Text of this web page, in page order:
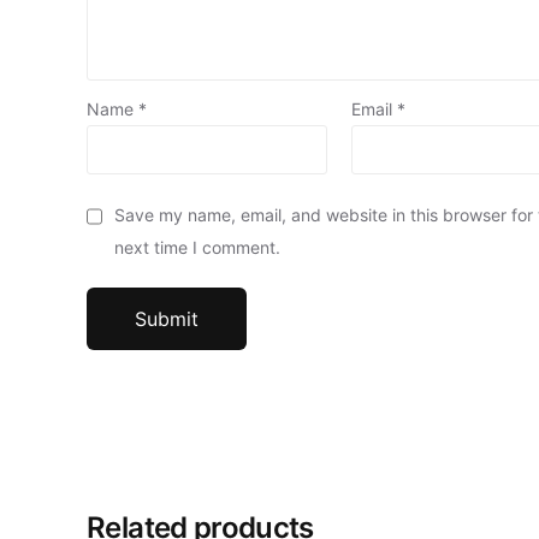
Name * Email *
Save my name, email, and website in this browser for
next time I comment.
Related products